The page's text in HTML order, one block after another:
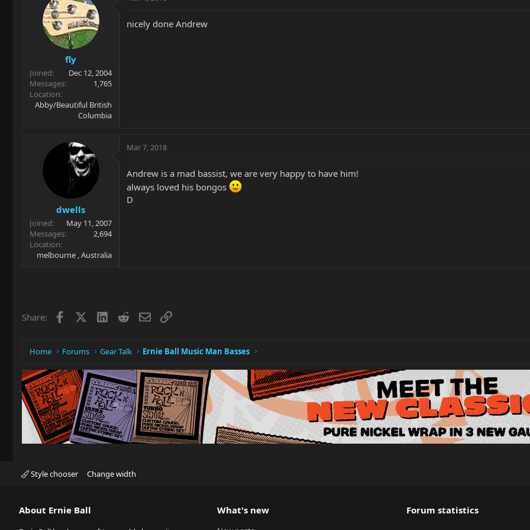
fly
Joined
Dec 12, 2004
Messages
1,765
Location
Abby/Beautiful British
Columbia
nicely done Andrew
dwells
Joined
May 11, 2007
Messages
2,694
Location
melbourne , Australia
Mar 7, 2018
Andrew is a mad bassist, we are very happy to have him!
always loved his bongos
D
Share: Facebook LinkedIn
RedditEmailLink
Home Forums Gear Talk Ernie Ball Music Man Basses
Style chooser Change width
About Ernie Ball What's new Forum statistics